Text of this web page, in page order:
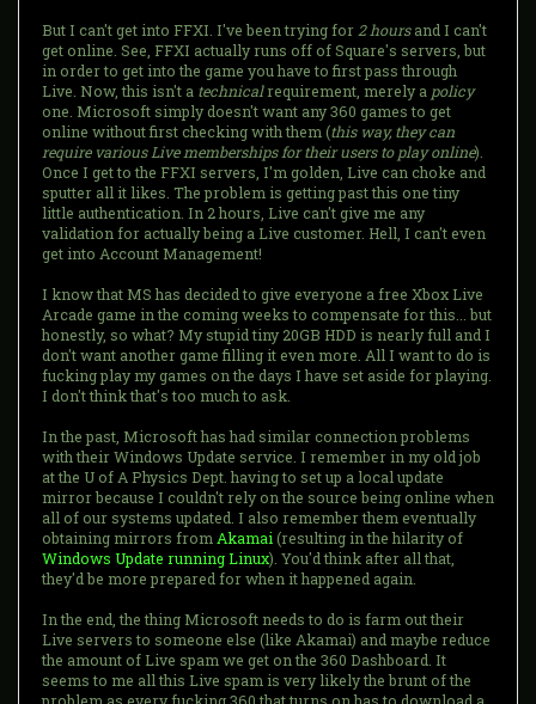
But I can't get into FFXI. I've been trying for 2 hoursand I can't
get online. See, FFXI actually runs off of Square's servers, but
in order to get into the game you have to first pass through
Live. Now, this isn't a technicalrequirement, merely a policy
one. Microsoft simply doesn't want any 360 games to get
online without first checking with them (this way, they can
require various Live memberships for their users to play online).
Once I get to the FFXI servers, I'm golden, Live can choke and
sputter all it likes. The problem is getting past this one tiny
little authentication. In 2 hours, Live can't give me any
validation for actually being a Live customer. Hell, I can't even
get into Account Management!
I know that MS has decided to give everyone a free Xbox Live
Arcade game in the coming weeks to compensate for this... but
honestly, so what? My stupid tiny 20GB HDD is nearly full and I
don't want another game filling it even more. All I want to do is
fucking play my games on the days I have set aside for playing.
I don't think that's too much to ask.
In the past, Microsoft has had similar connection problems
with their Windows Update service. I remember in my old job
at the U of A Physics Dept. having to set up a local update
mirror because I couldn't rely on the source being online when
all of our systems updated. I also remember them eventually
obtaining mirrors from Akamai (resulting in the hilarity of
Windows Update running Linux). You'd think after all that,
they'd be more prepared for when it happened again.
In the end, the thing Microsoft needs to do is farm out their
Live servers to someone else (like Akamai) and maybe reduce
the amount of Live spam we get on the 360 Dashboard. It
seems to me all this Live spam is very likely the brunt of the